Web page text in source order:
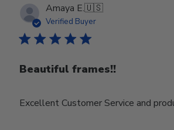
Amaya E.🇺🇸
Verified Buyer
Beautiful frames!!
Excellent Customer Service and